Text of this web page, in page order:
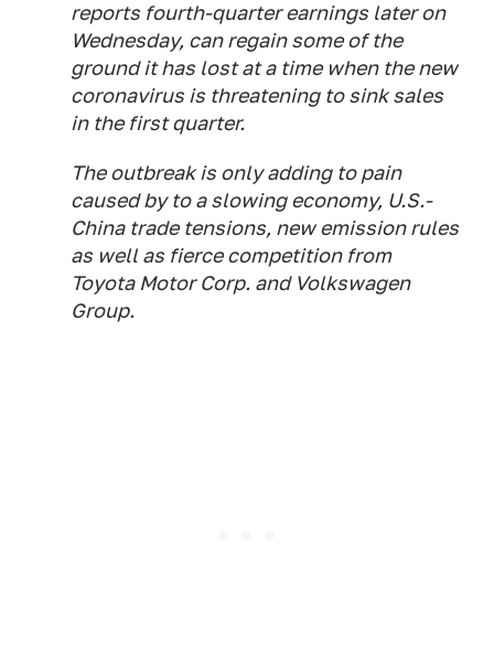
reports fourth-quarter earnings later on
Wednesday, can regain some of the
ground it has lost at a time when the new
coronavirus is threatening to sink sales
in the first quarter.
The outbreak is only adding to pain
caused by to a slowing economy, U.S.-
China trade tensions, new emission rules
as well as fierce competition from
Toyota Motor Corp. and Volkswagen
Group.